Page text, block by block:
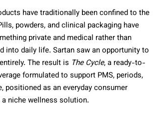
have traditionally been confined to the
powders, and clinical packaging have
private and medical rather than
into daily life. Sartan saw an opportunity to
The result is The Cycle, a ready-to-
formulated to support PMS, periods,
positioned as an everyday consumer
niche wellness solution.